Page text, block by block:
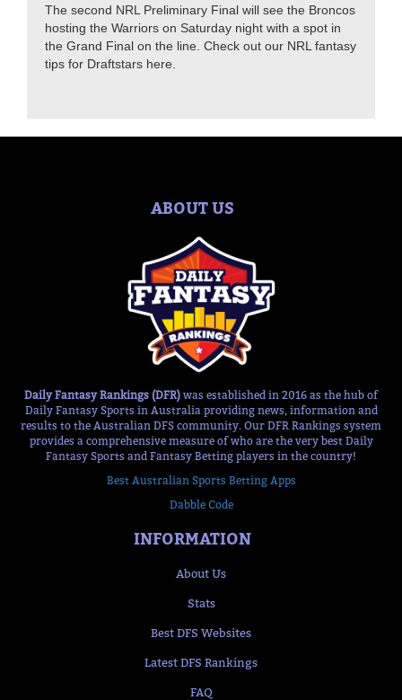
The second NRL Preliminary Final will see the Broncos
hosting the Warriors on Saturday night with a spot in
the Grand Final on the line. Check out our NRL fantasy
tips for Draftstars here.
ABOUT US
Daily Fantasy Rankings (DFR) was established in 2016 as the hub of
Daily Fantasy Sports in Australia providing news, information and
results to the Australian DFS community. Our DFR Rankings system
provides a comprehensive measure of who are the very best Daily
Fantasy Sports and Fantasy Betting players in the country!
Best Australian Sports Betting Apps
Dabble Code
INFORMATION
About Us
Stats
Best DFS Websites
Latest DFS Rankings
FAQ